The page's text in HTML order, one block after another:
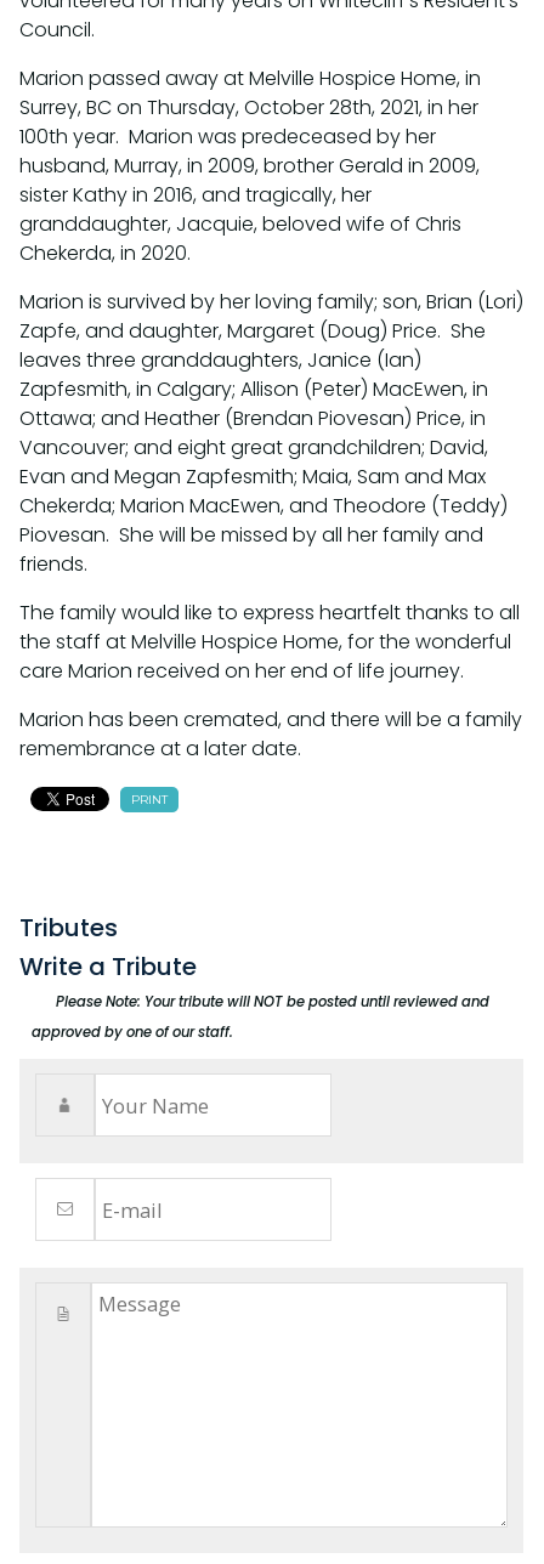
Council.
Marion passed away at Melville Hospice Home, in
Surrey, BC on Thursday, October 28th, 2021, in her
100th year. Marion was predeceased by her
husband, Murray, in 2009, brother Gerald in 2009,
sister Kathy in 2016, and tragically, her
granddaughter, Jacquie, beloved wife of Chris
Chekerda, in 2020.
Marion is survived by her loving family; son, Brian (Lori)
Zapfe, and daughter, Margaret (Doug) Price. She
leaves three granddaughters, Janice (Ian)
Zapfesmith, in Calgary; Allison (Peter) MacEwen, in
Ottawa; and Heather (Brendan Piovesan) Price, in
Vancouver; and eight great grandchildren; David,
Evan and Megan Zapfesmith; Maia, Sam and Max
Chekerda; Marion MacEwen, and Theodore (Teddy)
Piovesan. She will be missed by all her family and
friends.
The family would like to express heartfelt thanks to all
the staff at Melville Hospice Home, for the wonderful
care Marion received on her end of life journey.
Marion has been cremated, and there will be a family
remembrance at a later date.
PRINT
Tributes
Write a Tribute
Please Note: Your tribute will NOT be posted until reviewed and
approved by one of our staff.